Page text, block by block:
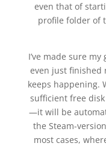
even that of
profile folder of
I’ve made sure
even just
keeps happening.
sufficient free
—it will be
the Steam-
most cases,